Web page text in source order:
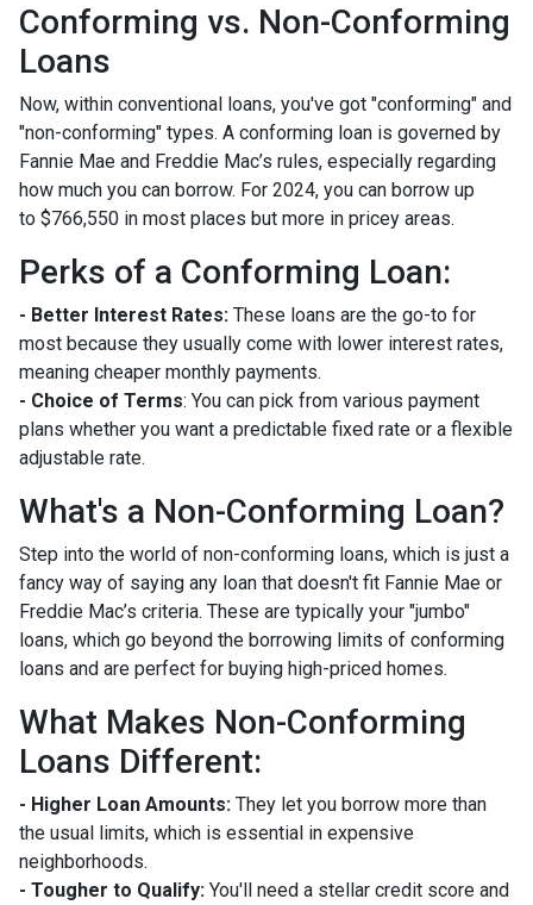
Conforming vs. Non-Conforming
Loans
Now, within conventional loans, you've got "conforming" and
"non-conforming" types. A conforming loan is governed by
Fannie Mae and Freddie Mac’s rules, especially regarding
how much you can borrow. For 2024, you can borrow up
to $766,550 in most places but more in pricey areas.
Perks of a Conforming Loan:
- Better Interest Rates: These loans are the go-to for
most because they usually come with lower interest rates,
meaning cheaper monthly payments.
- Choice of Terms: You can pick from various payment
plans whether you want a predictable fixed rate or a flexible
adjustable rate.
What's a Non-Conforming Loan?
Step into the world of non-conforming loans, which is just a
fancy way of saying any loan that doesn't fit Fannie Mae or
Freddie Mac’s criteria. These are typically your "jumbo"
loans, which go beyond the borrowing limits of conforming
loans and are perfect for buying high-priced homes.
What Makes Non-Conforming
Loans Different:
- Higher Loan Amounts: They let you borrow more than
the usual limits, which is essential in expensive
neighborhoods.
- Tougher to Qualify: You'll need a stellar credit score and